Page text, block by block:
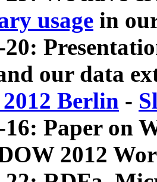
usage in
20:
our data
Berlin -
16: Paper on
2012